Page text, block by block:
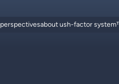
perspectivesabout ush-factor